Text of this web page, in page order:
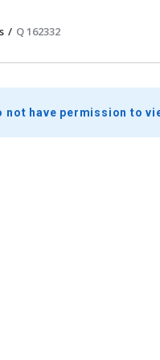
/ Q 162332
not have permission to